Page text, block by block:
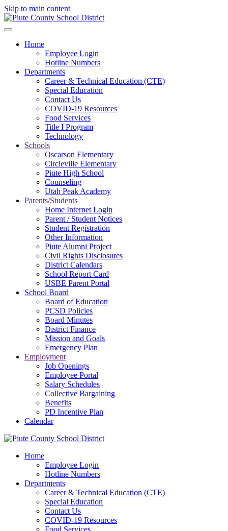
Skip to main content
Home
Employee Login
Hotline Numbers
Departments
Career & Technical Education (CTE)
Special Education
Contact Us
COVID-19 Resources
Food Services
Title I Program
Technology
Schools
Oscarson Elementary
Circleville Elementary
Piute High School
Counseling
Utah Peak Academy
Parents/Students
Home Internet Login
Parent / Student Notices
Student Registration
Other Information
Piute Alumni Project
Civil Rights Disclosures
District Calendars
School Report Card
USBE Parent Portal
School Board
Board of Education
PCSD Policies
Board Minutes
District Finance
Mission and Goals
Emergency Plan
Employment
Job Openings
Employee Portal
Salary Schedules
Collective Bargaining
Benefits
PD Incentive Plan
Calendar
Home
Employee Login
Hotline Numbers
Departments
Career & Technical Education (CTE)
Special Education
Contact Us
COVID-19 Resources
Food Services